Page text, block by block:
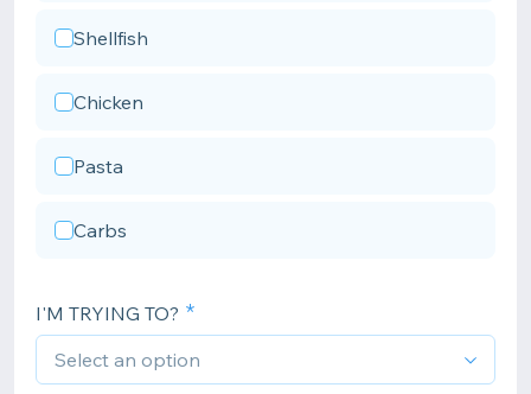
Shellfish
Chicken
Pasta
Carbs
I'M TRYING TO?